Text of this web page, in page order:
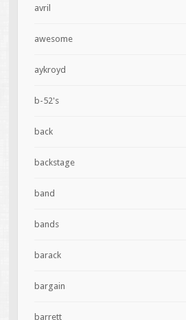
avril
awesome
aykroyd
b-52's
back
backstage
band
bands
barack
bargain
barrett